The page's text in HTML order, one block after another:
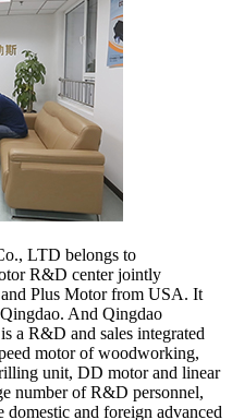
LTD belongs to
R&D center jointly
Plus Motor from USA. It
And Qingdao
a R&D and sales integrated
motor of woodworking,
unit, DD motor and linear
number of R&D personnel,
and foreign advanced